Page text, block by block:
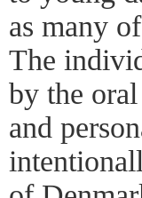
as many
The
by the
and